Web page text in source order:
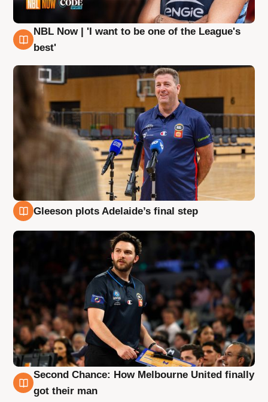
8 Aug
NBL Now | 'I want to be one of the League's
best'
Gleeson plots Adelaide’s final step
8 Aug
Second Chance: How Melbourne United finally
got their man